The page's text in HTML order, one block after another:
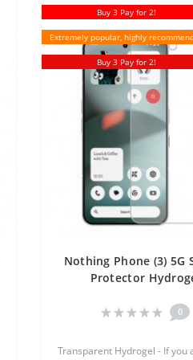
Buy 3 Pay for 2!
Extremely popular, highly
Buy 3 Pay for 2!
Nothing Phone (3) 5G
Protector
Unit Screen Mobile
0
Transparent Hydrogel - If you